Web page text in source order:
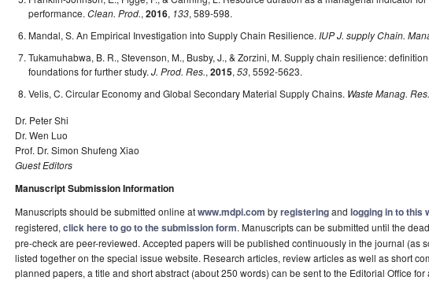
performance. Clean. Prod., 2016, 133, 589-598.
Mandal, S. An Empirical Investigation into Supply Chain Resilience. IUP J. supply Chain.
Tukamuhabwa, B. R., Stevenson, M., Busby, J., & Zorzini, M. Supply chain resilience:
foundations for further study. J. Prod. Res., 2015, 53, 5592-5623.
Velis, C. Circular Economy and Global Secondary Material Supply Chains. Waste Manag.
Dr. Peter Shi
Dr. Wen Luo
Prof. Dr. Simon Shufeng Xiao
Guest Editors
Manuscript Submission Information
Manuscripts should be submitted online atwww.mdpi.com byregisteringand logging in to this
registered, click here to go to the submission form. Manuscripts can be submitted until the
pre-check are peer-reviewed. Accepted papers will be published continuously in the journal (as
listed together on the special issue website. Research articles, review articles as well as short
planned papers, a title and short abstract (about 250 words) can be sent to the Editorial Office for